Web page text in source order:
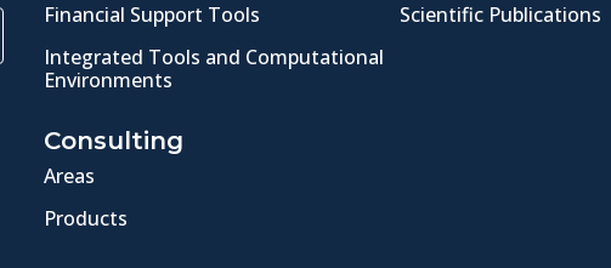
Financial Support Tools
Integrated Tools and Computational
Environments
Consulting
Areas
Products
Scientific Publications